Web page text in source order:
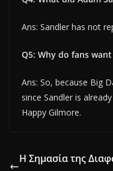
Ans: Sandler has not
Q5: Why do fans
Ans: So, because Big
since Sandler is
Happy Gilmore.
Η Σημασία της